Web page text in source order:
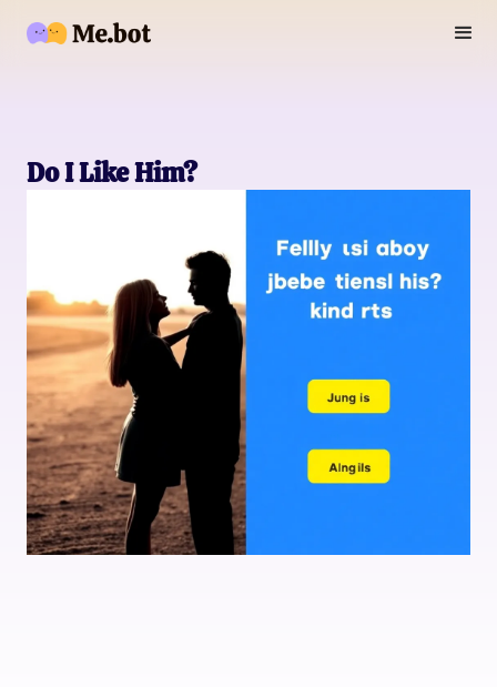
Do I Like Him?